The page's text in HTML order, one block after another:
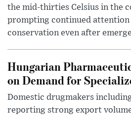
the mid-thirties Celsius in the
prompting continued attention
conservation even after
Hungarian
on Demand for
Domestic drugmakers
reporting strong export